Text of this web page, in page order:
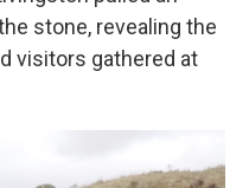
stone, revealing the
visitors gathered at